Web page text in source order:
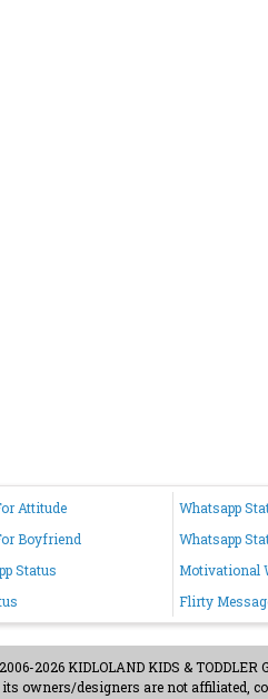
Attitude Whatsapp
Boyfriend
Whatsapp
Status
Motivational
Flirty
2026 KIDLOLAND KIDS &
owners/designers are not affiliated,